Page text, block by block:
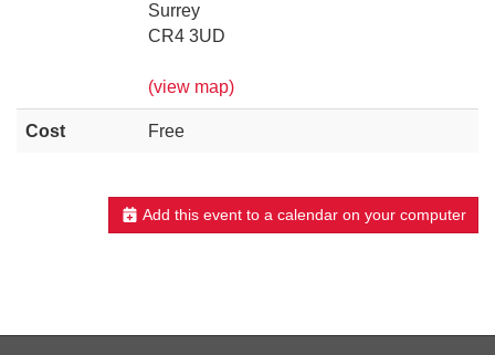
Surrey
CR4 3UD
(view map)
Cost Free
Add this event to a calendar on your computer